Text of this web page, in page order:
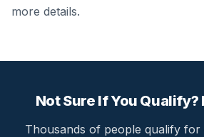
more details.
Not Sure If You Qualify?
Thousands of people qualify for